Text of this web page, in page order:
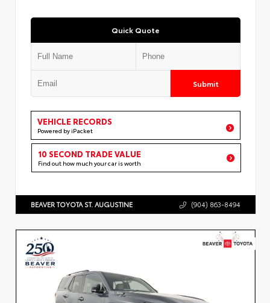
Quick Quote
Submit
VEHICLE RECORDS
Powered by iPacket
10 SECOND TRADE VALUE
Find out how much your car is worth
BEAVER TOYOTA ST. AUGUSTINE (904) 863-8494